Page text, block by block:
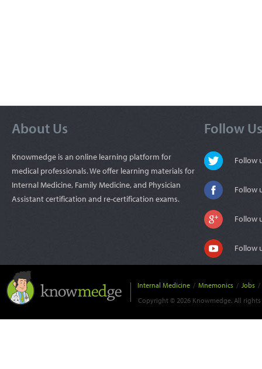
About Us
Knowmedge is an online learning platform for
medical professionals. We offer learning materials for
Internal Medicine, Family Medicine, and Physician
Assistant certification and re-certification exams.
Follow Us
Follow
Follow
Follow
Follow
Internal Medicine / Mnemonics / Jobs /
Copyright © 2026 Knowmedge. All